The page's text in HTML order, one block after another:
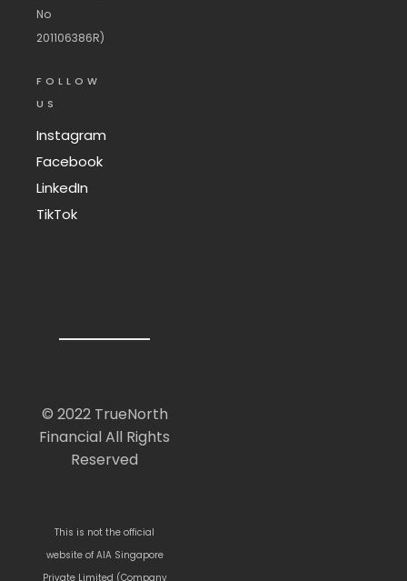
No
201106386R)
FOLLOW
US
Instagram
Facebook
LinkedIn
TikTok
© 2022 TrueNorth
Financial All Rights
Reserved
This is not the official
website of AIA Singapore
Private Limited (Company